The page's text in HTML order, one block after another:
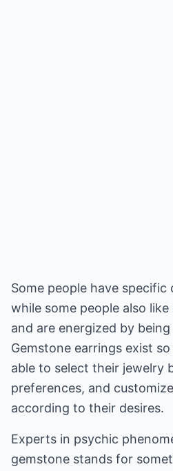
Some people have
while some people also
and are energized by
Gemstone earrings exist
able to select their jewelry
preferences, and
according to their desires.
Experts in psychic
gemstone stands for